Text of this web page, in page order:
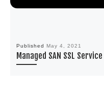
Published May 4, 2021
Managed SAN SSL Service